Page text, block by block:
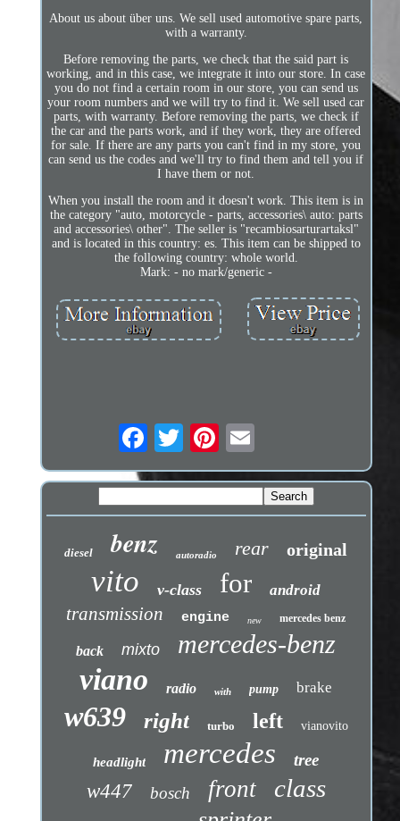
About us about über uns. We sell used automotive spare parts,
with a warranty.
Before removing the parts, we check that the said part is
working, and in this case, we integrate it into our store. In case
you do not find a certain room in our store, you can send us
your room numbers and we will try to find it. We sell used car
parts, with warranty. Before removing the parts, we check if
the car and the parts work, and if they work, they are offered
for sale. If there are any parts you can't find in my store, you
can send us the codes and we'll try to find them and tell you if
I have them or not.
When you install the room and it doesn't work. This item is in
the category "auto, motorcycle - parts, accessories\ auto: parts
and accessories\ other". The seller is "recambiosarturartaksl"
and is located in this country: es. This item can be shipped to
the following country: whole world.
Mark: - no mark/generic -
diesel benz autoradio rear original
vito v-class for android
transmission engine new mercedes benz
back mixto mercedes-benz
viano radio with pump brake
w639 right turbo left vianovito
headlight mercedes tree
w447 bosch front class